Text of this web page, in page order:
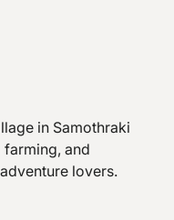
in Samothraki
and
lovers.